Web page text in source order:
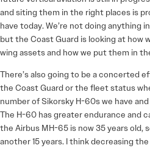
and siting them in the right places is
have today. We’re not doing anything
but the Coast Guard is looking at how
wing assets and how we put them in
There’s also going to be a concerted
the Coast Guard or the fleet status
number of Sikorsky H-60s we have
The H-60 has greater endurance and
the Airbus MH-65 is now 35 years old,
another 15 years. I think decreasing